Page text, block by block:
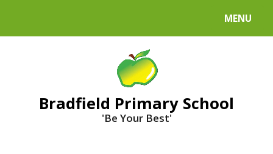
MENU
Bradfield Primary School
'Be Your Best'